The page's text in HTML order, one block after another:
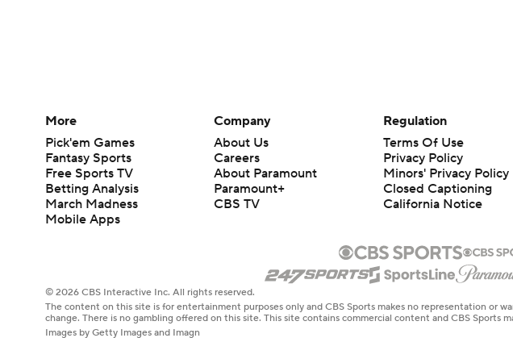
More
Pick'em Games
Fantasy Sports
Free Sports TV
Betting Analysis
March Madness
Mobile Apps
Company
About Us
Careers
About Paramount
Paramount+
CBS TV
Regulation
Terms Of Use
Privacy Policy
Minors' Privacy Policy
Closed Captioning
California Notice
© 2026 CBS Interactive Inc. All rights reserved.
The content on this site is for entertainment purposes only and CBS Sports makes no representation or
change. There is no gambling offered on this site. This site contains commercial content and CBS Sports
Images by Getty Images and Imagn